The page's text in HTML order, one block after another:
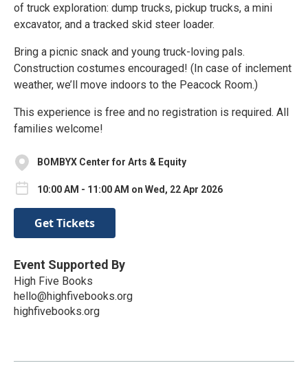
of truck exploration: dump trucks, pickup trucks, a mini
excavator, and a tracked skid steer loader.
Bring a picnic snack and young truck-loving pals.
Construction costumes encouraged! (In case of inclement
weather, we’ll move indoors to the Peacock Room.)
This experience is free and no registration is required. All
families welcome!
BOMBYX Center for Arts & Equity
10:00 AM - 11:00 AM on Wed, 22 Apr 2026
Get Tickets
Event Supported By
High Five Books
hello@highfivebooks.org
highfivebooks.org